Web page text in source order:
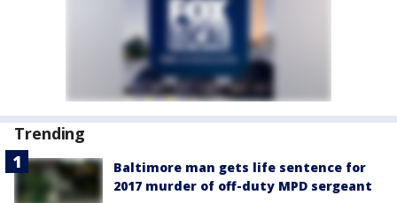
Trending
Baltimore man gets life sentence for
2017 murder of off-duty MPD sergeant